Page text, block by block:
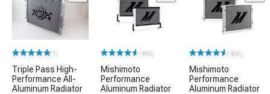
(1)
Triple Pass High-
Performance All-
Aluminum Radiator
(486)
Mishimoto
Performance
Aluminum Radiator
(486)
Mishimoto
Performance
Aluminum Radiator